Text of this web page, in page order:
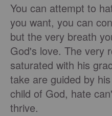
You can attempt to
you want, you can
but the very breath
God's love. The very
saturated with his
take are guided by
child of God, hate
thrive.